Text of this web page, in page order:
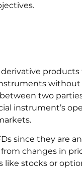
derivative
two
instrument’s
since they are
from changes in
like stocks or